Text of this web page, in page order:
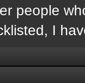
people
I